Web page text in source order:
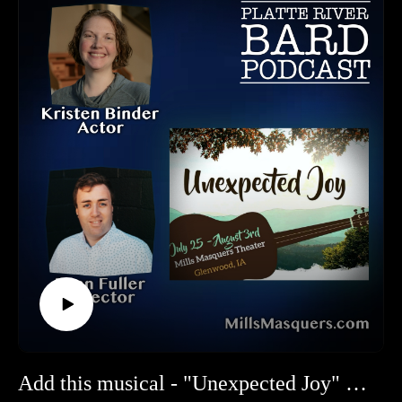
Music, book, and lyrics were by Jacob Richmond and Brooke
Maxwell. "Ride the Cyclone" made it's world premiere in
2008 in British Columbia. It's American Premiere took place
in 2015 at the Chicago Shakespeare Theatre. It opened Off-
Broadway in 2015 and the musicalt will make it's European
debut in November 2025.
SNAP! PRODUCTIONS CONACT INFO:
Tickets and Website: https://www.snapproductions.com/
2221 Thurston Cir, Bellevue, NE 68005
HOW TO LISTEN TO THE PLATTE RIVER BARD
PODCAST
Listen at https://platteriverbard.podbean.com or anywhere you
get your podcasts.
We are on Apple, Google, Pandora, Spotify, iHeart Radio,
Podbean, Overcast, Listen Now, Castbox and anywhere you
Listen on your computer or any device on our website:
Add this musical - "Unexpected Joy" - to your Summer Musical List!